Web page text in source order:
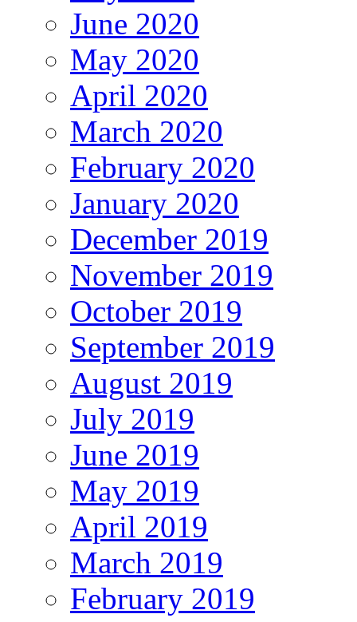
June 2020
May 2020
April 2020
March 2020
February 2020
January 2020
December 2019
November 2019
October 2019
September 2019
August 2019
July 2019
June 2019
May 2019
April 2019
March 2019
February 2019